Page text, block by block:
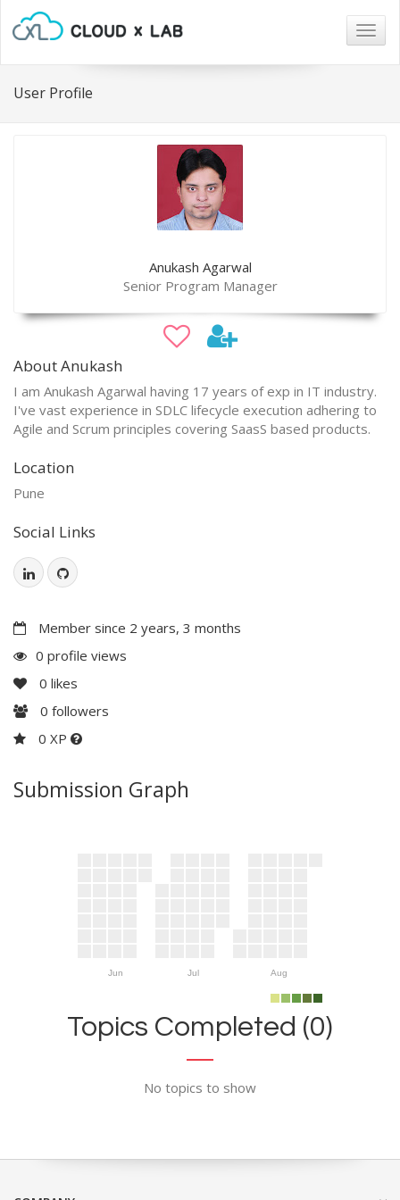
User Profile
Anukash Agarwal
Senior Program Manager
About Anukash
I am Anukash Agarwal having 17 years of exp in IT industry.
I've vast experience in SDLC lifecycle execution adhering to
Agile and Scrum principles covering SaasS based products.
Location
Pune
Social Links
Member since 2 years, 3 months
0 profile views
0 likes
0 followers
0 XP
Submission Graph
Jun Jul Aug
Topics Completed (0)
No topics to show